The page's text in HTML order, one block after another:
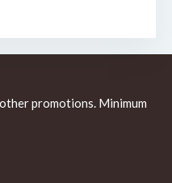
promotions. Minimum